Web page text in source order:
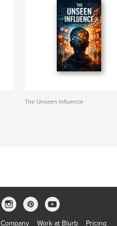
The Unseen Influence
Company Work at Blurb Pricing